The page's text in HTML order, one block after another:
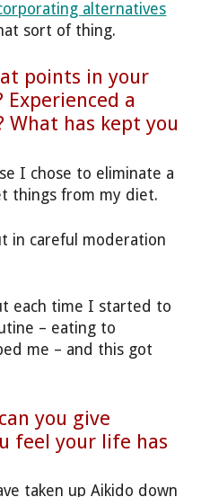
alternatives
sort of thing.
points in your
a
What has kept you
I chose to eliminate a
things from my diet.
in careful moderation
each time I started to
– eating to
me – and this got
you give
feel your life has
taken up Aikido down